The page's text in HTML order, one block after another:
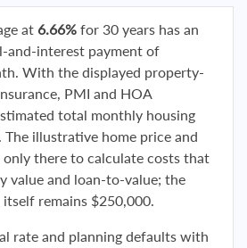
at 6.66% for 30 years has an
and-interest payment of
With the displayed property-
PMI and HOA
total monthly housing
The illustrative home price and
there to calculate costs that
value and loan-to-value; the
remains $250,000.
rate and planning defaults with